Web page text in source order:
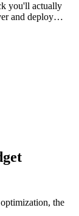
you'll actually
and deploy
the